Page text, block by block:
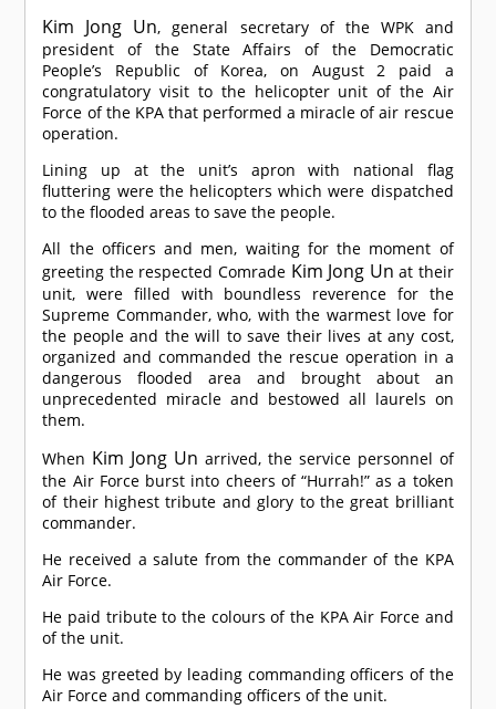
Kim Jong Un, general secretary of the WPK and
president of the State Affairs of the Democratic
People’s Republic of Korea, on August 2 paid a
congratulatory visit to the helicopter unit of the Air
Force of the KPA that performed a miracle of air rescue
operation.
Lining up at the unit’s apron with national flag
fluttering were the helicopters which were dispatched
to the flooded areas to save the people.
All the officers and men, waiting for the moment of
greeting the respected Comrade Kim Jong Un at their
unit, were filled with boundless reverence for the
Supreme Commander, who, with the warmest love for
the people and the will to save their lives at any cost,
organized and commanded the rescue operation in a
dangerous flooded area and brought about an
unprecedented miracle and bestowed all laurels on
them.
When Kim Jong Un arrived, the service personnel of
the Air Force burst into cheers of “Hurrah!” as a token
of their highest tribute and glory to the great brilliant
commander.
He received a salute from the commander of the KPA
Air Force.
He paid tribute to the colours of the KPA Air Force and
of the unit.
He was greeted by leading commanding officers of the
Air Force and commanding officers of the unit.